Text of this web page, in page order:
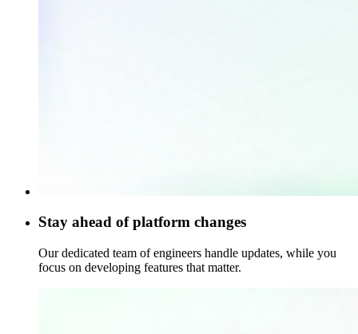
Stay ahead of platform changes
Our dedicated team of engineers handle updates, while you
focus on developing features that matter.